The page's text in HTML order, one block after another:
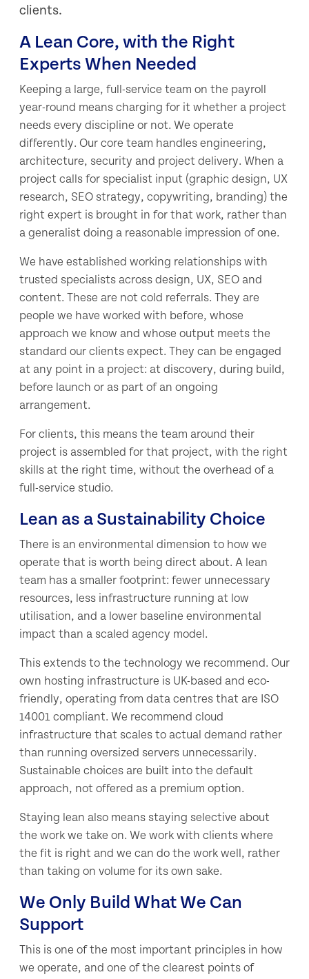
clients.
A Lean Core, with the Right
Experts When Needed
Keeping a large, full-service team on the payroll
year-round means charging for it whether a project
needs every discipline or not. We operate
differently. Our core team handles engineering,
architecture, security and project delivery. When a
project calls for specialist input (graphic design, UX
research, SEO strategy, copywriting, branding) the
right expert is brought in for that work, rather than
a generalist doing a reasonable impression of one.
We have established working relationships with
trusted specialists across design, UX, SEO and
content. These are not cold referrals. They are
people we have worked with before, whose
approach we know and whose output meets the
standard our clients expect. They can be engaged
at any point in a project: at discovery, during build,
before launch or as part of an ongoing
arrangement.
For clients, this means the team around their
project is assembled for that project, with the right
skills at the right time, without the overhead of a
full-service studio.
Lean as a Sustainability Choice
There is an environmental dimension to how we
operate that is worth being direct about. A lean
team has a smaller footprint: fewer unnecessary
resources, less infrastructure running at low
utilisation, and a lower baseline environmental
impact than a scaled agency model.
This extends to the technology we recommend. Our
own hosting infrastructure is UK-based and eco-
friendly, operating from data centres that are ISO
14001 compliant. We recommend cloud
infrastructure that scales to actual demand rather
than running oversized servers unnecessarily.
Sustainable choices are built into the default
approach, not offered as a premium option.
Staying lean also means staying selective about
the work we take on. We work with clients where
the fit is right and we can do the work well, rather
than taking on volume for its own sake.
We Only Build What We Can
Support
This is one of the most important principles in how
we operate, and one of the clearest points of